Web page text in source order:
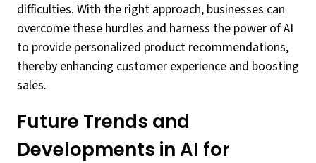
difficulties. With the right approach, businesses can
overcome these hurdles and harness the power of AI
to provide personalized product recommendations,
thereby enhancing customer experience and boosting
sales.
Future Trends and
Developments in AI for